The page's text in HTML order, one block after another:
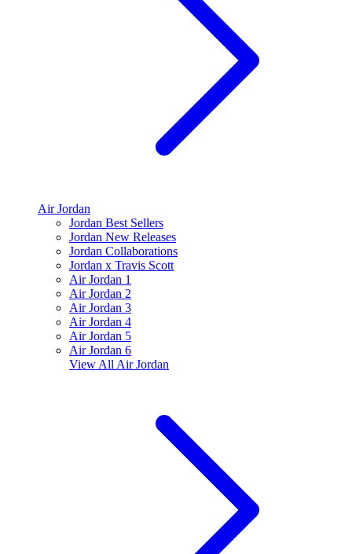
Air Jordan
Jordan Best Sellers
Jordan New Releases
Jordan Collaborations
Jordan x Travis Scott
Air Jordan 1
Air Jordan 2
Air Jordan 3
Air Jordan 4
Air Jordan 5
Air Jordan 6
View All Air Jordan